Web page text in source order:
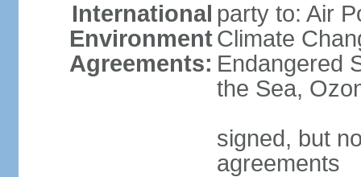
International
Environment
Agreements:
party to: Air
Climate
Endangered
the Sea,
signed, but
agreements